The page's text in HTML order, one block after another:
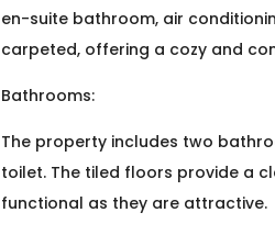
en-suite bathroom, air
carpeted, offering a cozy and
Bathrooms:
The property includes two
toilet. The tiled floors provide a
functional as they are attractive.